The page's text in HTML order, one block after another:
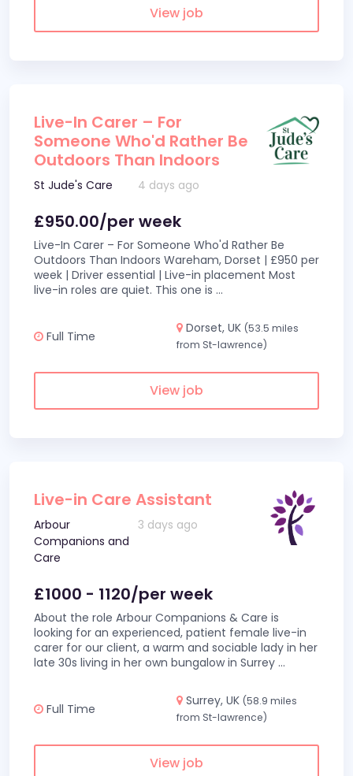
View job
Live-In Carer – For
Someone Who'd Rather Be
Outdoors Than Indoors
St Jude's Care 4 days ago
£950.00/per week
Live-In Carer – For Someone Who'd Rather Be
Outdoors Than Indoors Wareham, Dorset | £950 per
week | Driver essential | Live-in placement Most
live-in roles are quiet. This one is ...
Full Time
Dorset, UK (53.5 miles
from St-lawrence)
View job
Live-in Care Assistant
Arbour
Companions and
Care
3 days ago
£1000 - 1120/per week
About the role Arbour Companions & Care is
looking for an experienced, patient female live-in
carer for our client, a warm and sociable lady in her
late 30s living in her own bungalow in Surrey ...
Full Time
Surrey, UK (58.9 miles
from St-lawrence)
View job